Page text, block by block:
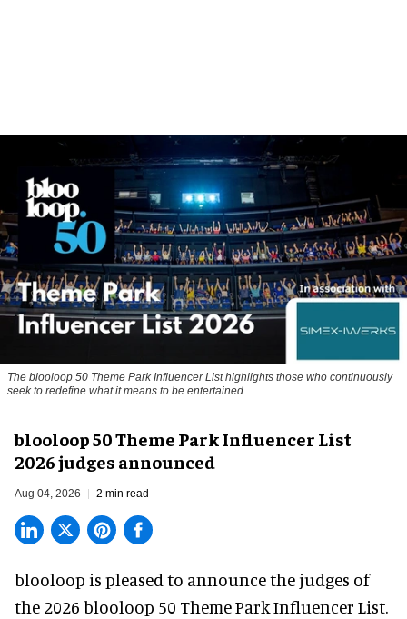
The blooloop 50 Theme Park Influencer List highlights those who continuously
seek to redefine what it means to be entertained
blooloop 50 Theme Park Influencer List
2026 judges announced
Aug 04, 2026 2 min read
blooloop is pleased to announce the judges of
the 2026 blooloop 50 Theme Park Influencer List.